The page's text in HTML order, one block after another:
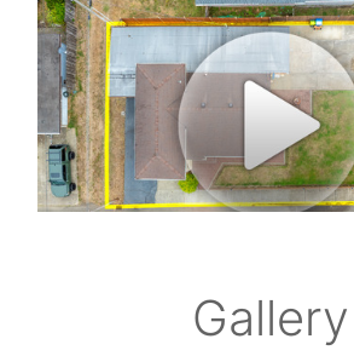
Gallery